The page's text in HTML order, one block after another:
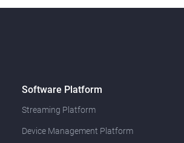
Software Platform
Streaming Platform
Device Management Platform